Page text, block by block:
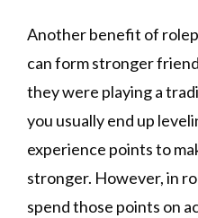
Another benefit of
can form stronger
they were playing a
you usually end up
experience points to
stronger. However, in
spend those points on